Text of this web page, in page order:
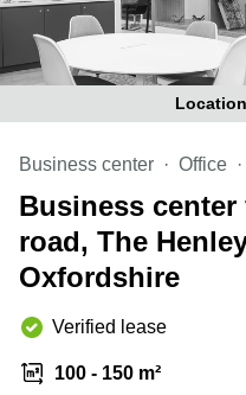
Office
Space
in
Business
Centre in
Hampshire
Business center Office
Business
road, The
Oxfordshire
Verified lease
100 - 150 m²